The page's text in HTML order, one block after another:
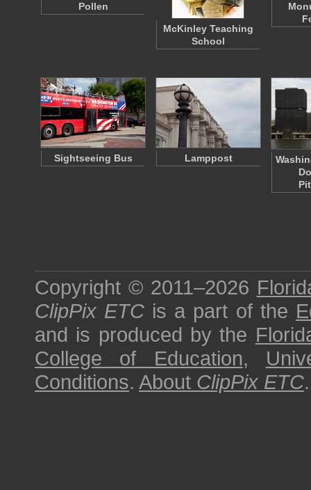
Pollen
McKinley Teaching
School
Sightseeing Bus Lamppost
Copyright © 2011–2026
ClipPix ETC is a part of the
and is produced by the
College of Education,
Conditions. About ClipPix ETC.